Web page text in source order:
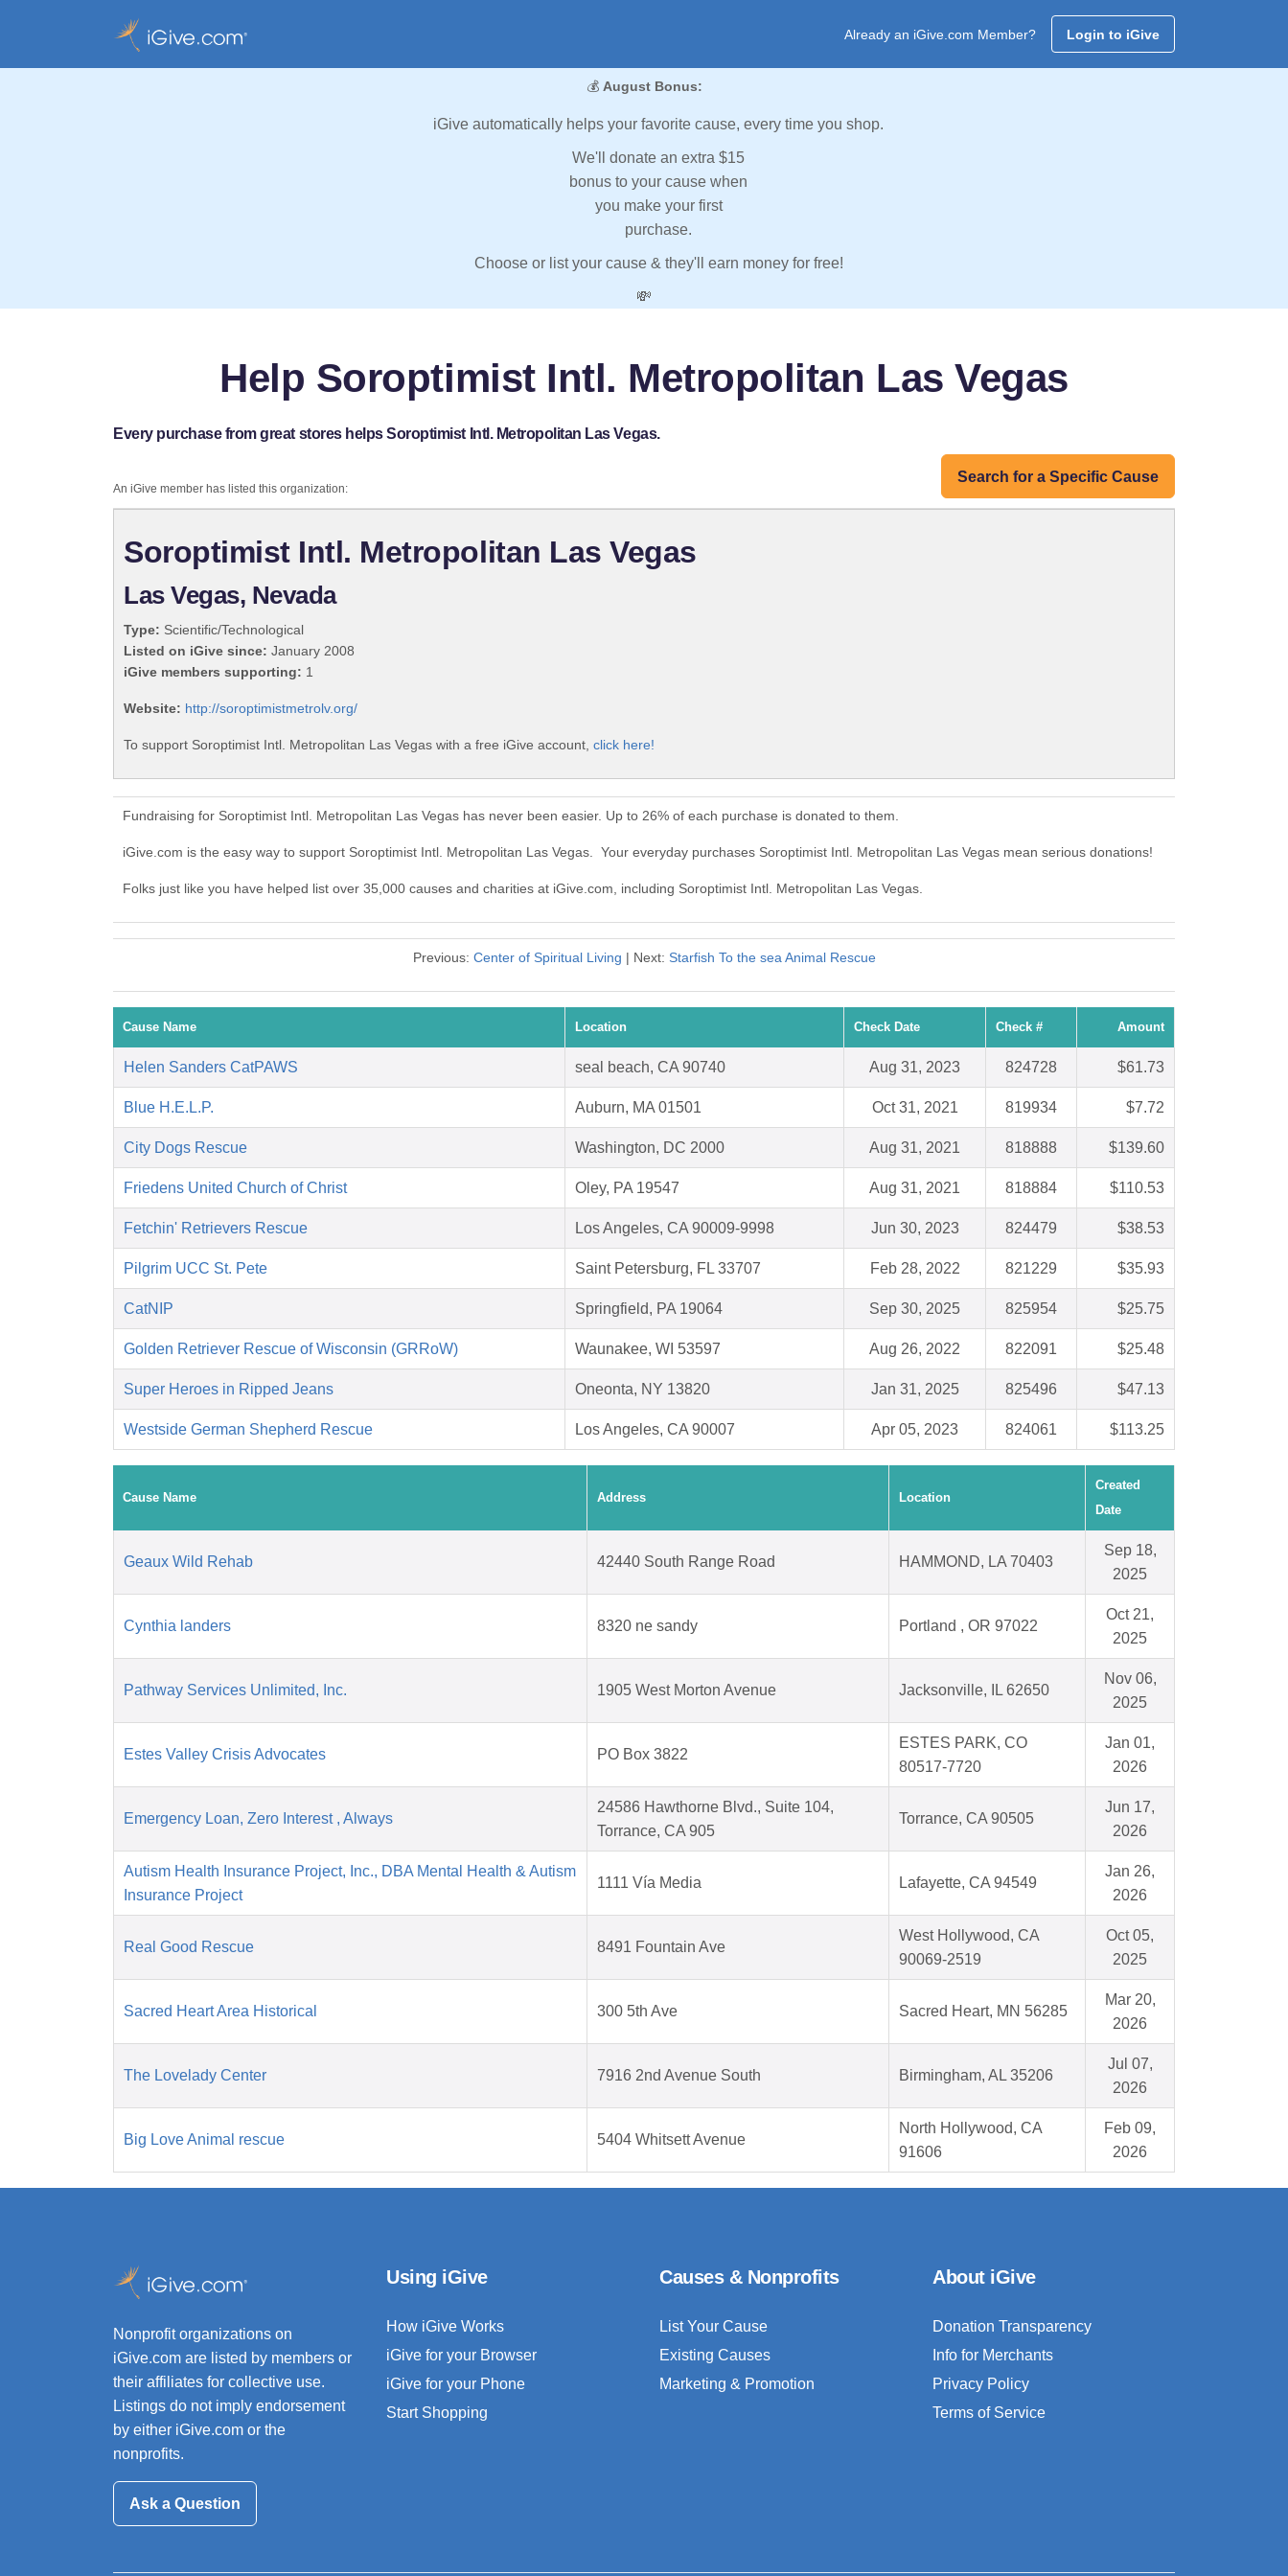
Already an iGive.com Member? Login to iGive
💰 August Bonus:
iGive automatically helps your favorite cause, every time you shop.
We'll donate an extra $15
bonus to your cause when
you make your first
purchase.
Choose or list your cause & they'll earn money for free!
💸
Help Soroptimist Intl. Metropolitan Las Vegas
Every purchase from great stores helps Soroptimist Intl. Metropolitan Las Vegas.
Search for a Specific Cause
An iGive member has listed this organization:
Soroptimist Intl. Metropolitan Las Vegas
Las Vegas, Nevada
Type: Scientific/Technological
Listed on iGive since: January 2008
iGive members supporting: 1
Website: http://soroptimistmetrolv.org/
To support Soroptimist Intl. Metropolitan Las Vegas with a free iGive account, click here!
Fundraising for Soroptimist Intl. Metropolitan Las Vegas has never been easier. Up to 26% of each purchase is donated to them.
iGive.com is the easy way to support Soroptimist Intl. Metropolitan Las Vegas. Your everyday purchases Soroptimist Intl. Metropolitan Las Vegas mean serious donations!
Folks just like you have helped list over 35,000 causes and charities at iGive.com, including Soroptimist Intl. Metropolitan Las Vegas.
Previous: Center of Spiritual Living | Next: Starfish To the sea Animal Rescue
Cause Name Location Check Date Check # Amount
Helen Sanders CatPAWS seal beach, CA 90740 Aug 31, 2023 824728 $61.73
Blue H.E.L.P. Auburn, MA 01501 Oct 31, 2021 819934 $7.72
City Dogs Rescue Washington, DC 2000 Aug 31, 2021 818888 $139.60
Friedens United Church of Christ Oley, PA 19547 Aug 31, 2021 818884 $110.53
Fetchin' Retrievers Rescue Los Angeles, CA 90009-9998 Jun 30, 2023 824479 $38.53
Pilgrim UCC St. Pete Saint Petersburg, FL 33707 Feb 28, 2022 821229 $35.93
CatNIP Springfield, PA 19064 Sep 30, 2025 825954 $25.75
Golden Retriever Rescue of Wisconsin (GRRoW) Waunakee, WI 53597 Aug 26, 2022 822091 $25.48
Super Heroes in Ripped Jeans Oneonta, NY 13820 Jan 31, 2025 825496 $47.13
Westside German Shepherd Rescue Los Angeles, CA 90007 Apr 05, 2023 824061 $113.25
Cause Name Address Location
Created
Date
Geaux Wild Rehab 42440 South Range Road HAMMOND, LA 70403
Sep 18,
2025
Cynthia landers 8320 ne sandy Portland , OR 97022
Oct 21,
2025
Pathway Services Unlimited, Inc. 1905 West Morton Avenue Jacksonville, IL 62650
Nov 06,
2025
Estes Valley Crisis Advocates PO Box 3822
ESTES PARK, CO
80517-7720
Jan 01,
2026
Emergency Loan, Zero Interest , Always
24586 Hawthorne Blvd., Suite 104,
Torrance, CA 905
Torrance, CA 90505
Jun 17,
2026
Autism Health Insurance Project, Inc., DBA Mental Health & Autism
Insurance Project
1111 Vía Media Lafayette, CA 94549
Jan 26,
2026
Real Good Rescue 8491 Fountain Ave
West Hollywood, CA
90069-2519
Oct 05,
2025
Sacred Heart Area Historical 300 5th Ave Sacred Heart, MN 56285
Mar 20,
2026
The Lovelady Center 7916 2nd Avenue South Birmingham, AL 35206
Jul 07,
2026
Big Love Animal rescue 5404 Whitsett Avenue
North Hollywood, CA
91606
Feb 09,
2026
Nonprofit organizations on
iGive.com are listed by members or
their affiliates for collective use.
Listings do not imply endorsement
by either iGive.com or the
nonprofits.
Ask a Question
Using iGive
How iGive Works
iGive for your Browser
iGive for your Phone
Start Shopping
Causes & Nonprofits
List Your Cause
Existing Causes
Marketing & Promotion
About iGive
Donation Transparency
Info for Merchants
Privacy Policy
Terms of Service